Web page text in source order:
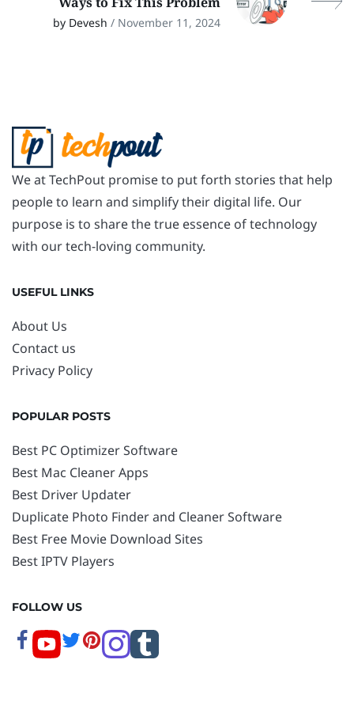
by Devesh / November 11, 2024
We at TechPout promise to put forth stories that help
people to learn and simplify their digital life. Our
purpose is to share the true essence of technology
with our tech-loving community.
USEFUL LINKS
About Us
Contact us
Privacy Policy
POPULAR POSTS
Best PC Optimizer Software
Best Mac Cleaner Apps
Best Driver Updater
Duplicate Photo Finder and Cleaner Software
Best Free Movie Download Sites
Best IPTV Players
FOLLOW US